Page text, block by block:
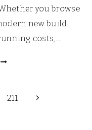
you browse
new build
costs,…
211
Next